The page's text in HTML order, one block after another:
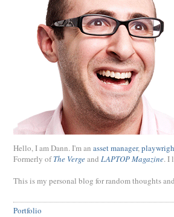
Hello, I am Dann. I'm an asset manager,
Formerly ofThe Vergeand LAPTOP Magazine. I
This is my personal blog for random thoughts
Portfolio